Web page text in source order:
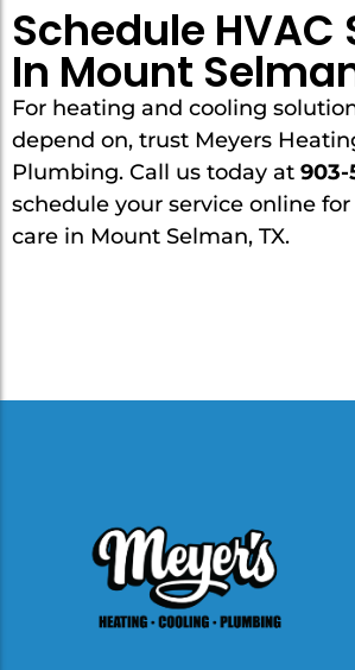
Schedule HVAC
In Mount
For heating and cooling
depend on, trust Meyers
Plumbing. Call us today at 903-
schedule your service online
care in Mount Selman, TX.